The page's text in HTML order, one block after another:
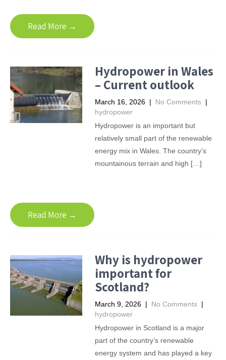
Read More →
Hydropower in Wales
– Current outlook
March 16, 2026 | No Comments |
hydropower
Hydropower is an important but
relatively small part of the renewable
energy mix in Wales. The country’s
mountainous terrain and high […]
Read More →
Why is hydropower
important for
Scotland?
March 9, 2026 | No Comments |
hydropower
Hydropower in Scotland is a major
part of the country’s renewable
energy system and has played a key